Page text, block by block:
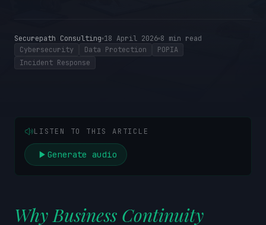
Securepath Consulting 18 April 2026 8 min read
Cybersecurity
Data Protection
POPIA
Incident Response
LISTEN TO THIS ARTICLE
Generate audio
Why Business Continuity